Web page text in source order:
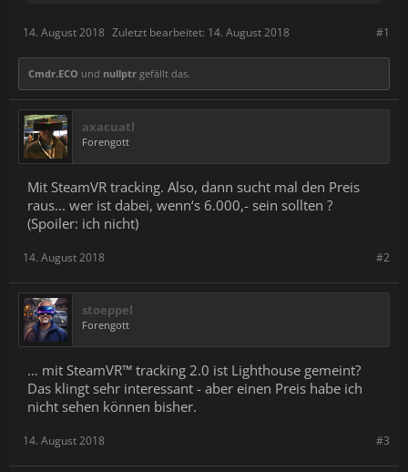
#1
14. August 2018 Zuletzt bearbeitet: 14. August 2018
Cmdr.ECO und nullptr gefällt das.
axacuatl
Forengott
Mit SteamVR tracking. Also, dann sucht mal den Preis
raus... wer ist dabei, wenn‘s 6.000,- sein sollten ?
(Spoiler: ich nicht)
#2
14. August 2018
stoeppel
Forengott
… mit SteamVR™ tracking 2.0 ist Lighthouse gemeint?
Das klingt sehr interessant - aber einen Preis habe ich
nicht sehen können bisher.
#3
14. August 2018